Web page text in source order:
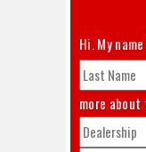
Hi. My
more about